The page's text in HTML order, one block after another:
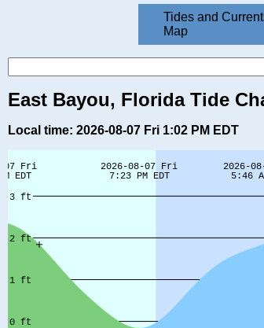
Tides and
Map
East Bayou, Florida Tide
Local time: 2026-08-07 Fri 1:02 PM EDT